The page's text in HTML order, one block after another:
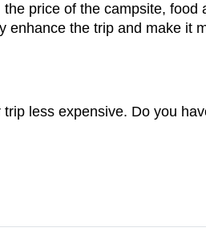
price of the campsite, food
enhance the trip and make it
less expensive. Do you